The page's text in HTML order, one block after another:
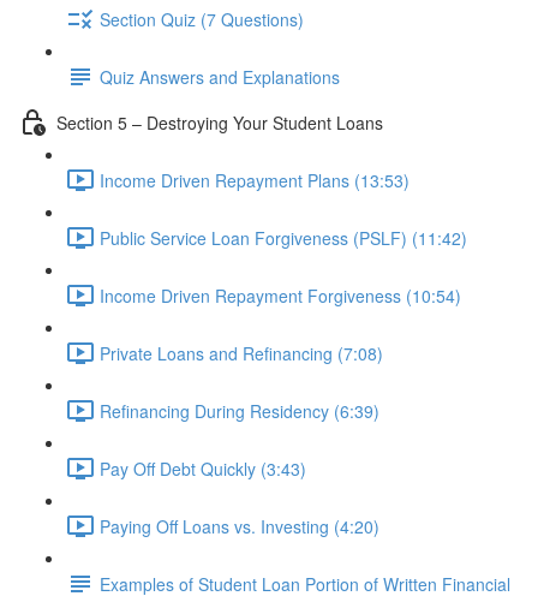
Section Quiz (7 Questions)
Quiz Answers and Explanations
Section 5 – Destroying Your Student Loans
Income Driven Repayment Plans (13:53)
Public Service Loan Forgiveness (PSLF) (11:42)
Income Driven Repayment Forgiveness (10:54)
Private Loans and Refinancing (7:08)
Refinancing During Residency (6:39)
Pay Off Debt Quickly (3:43)
Paying Off Loans vs. Investing (4:20)
Examples of Student Loan Portion of Written Financial